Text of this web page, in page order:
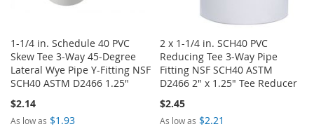
1-1/4 in. Schedule 40 PVC
Skew Tee 3-Way 45-Degree
Lateral Wye Pipe Y-Fitting NSF
SCH40 ASTM D2466 1.25"
$2.14
As low as $1.93
2 x 1-1/4 in. SCH40 PVC
Reducing Tee 3-Way Pipe
Fitting NSF SCH40 ASTM
D2466 2" x 1.25" Tee Reducer
$2.45
As low as $2.21